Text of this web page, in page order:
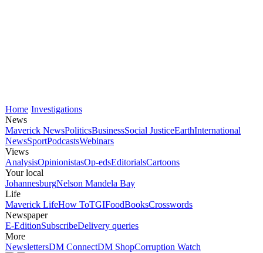
Home Investigations
News
Maverick NewsPoliticsBusinessSocial JusticeEarthInternational
NewsSportPodcastsWebinars
Views
AnalysisOpinionistasOp-edsEditorialsCartoons
Your local
JohannesburgNelson Mandela Bay
Life
Maverick LifeHow ToTGIFoodBooksCrosswords
Newspaper
E-EditionSubscribeDelivery queries
More
NewslettersDM ConnectDM ShopCorruption Watch